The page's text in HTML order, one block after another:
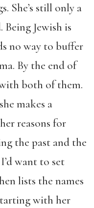
She’s still only a
Jewish is
no way to buffer
By the end of
both of them.
makes a
reasons for
the past and the
want to set
lists the names
with her